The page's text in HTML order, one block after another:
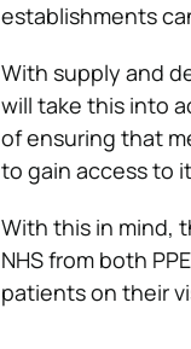
establishments
With supply and
will take this into
of ensuring that
to gain access to
With this in mind,
NHS from both
patients on their